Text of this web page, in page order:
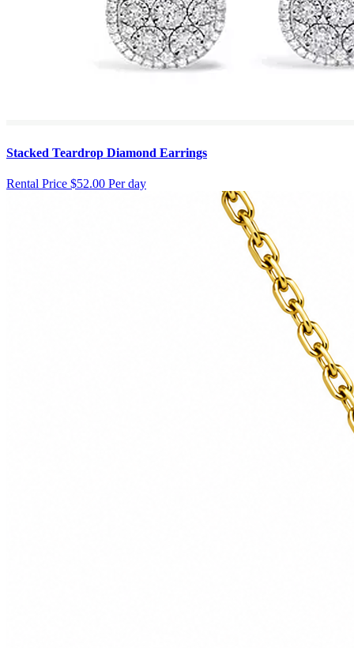
Stacked Teardrop Diamond Earrings
Rental Price $52.00 Per day